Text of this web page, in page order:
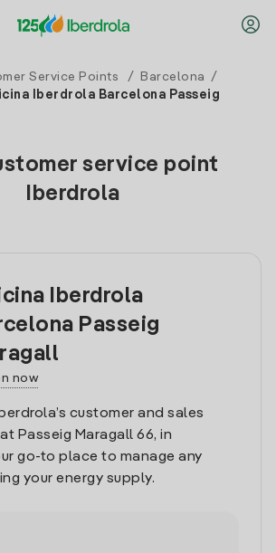
Service Points / Barcelona
/
Iberdrola Barcelona Passeig
service point
Iberdrola
Iberdrola
Passeig
now
customer and sales
Passeig Maragall 66, in
go-to place to manage any
your energy supply.